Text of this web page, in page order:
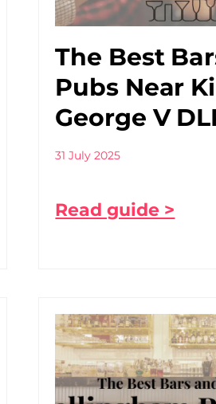
The Best
Pubs Near
George V
31 July 2025
Read guide >